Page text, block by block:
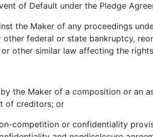
of Default under the Pledge
the Maker of any proceedings
federal or state bankruptcy,
similar law affecting the
Maker of a composition or an
creditors; or
competition or confidentiality